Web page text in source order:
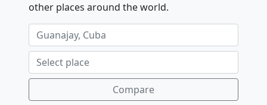
other places around the world.
Compare